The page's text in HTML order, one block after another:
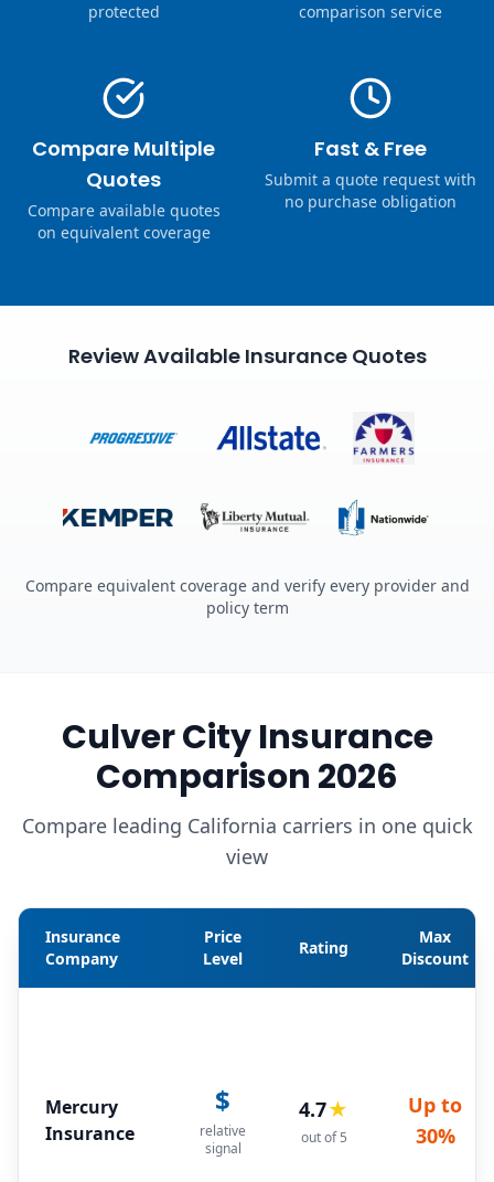
protected
comparison service
Compare Multiple
Quotes
Compare available quotes
on equivalent coverage
Fast & Free
Submit a quote request with
no purchase obligation
Review Available Insurance Quotes
Compare equivalent coverage and verify every provider and
policy term
Culver City Insurance
Comparison 2026
Compare leading California carriers in one quick
view
Insurance
Company
Price
Level
Rating
Max
Discount
Mercury
Insurance
$
relative
signal
4.7★
out of 5
Up to
30%